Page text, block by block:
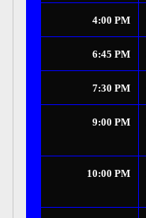
4:00 PM
6:45 PM
7:30 PM
9:00 PM
10:00 PM